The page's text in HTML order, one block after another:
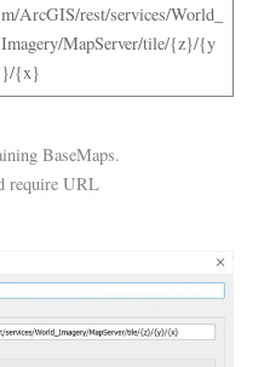
m/ArcGIS/rest/services/World_
Imagery/MapServer/tile/{z}/{y
}/{x}
BaseMaps.
require URL